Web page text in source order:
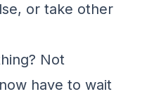
or take other
Not
have to wait